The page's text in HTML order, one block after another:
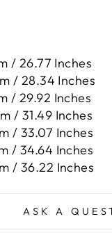
/ 26.77 Inches
/ 28.34 Inches
/ 29.92 Inches
/ 31.49 Inches
/ 33.07 Inches
/ 34.64 Inches
/ 36.22 Inches
ASK A